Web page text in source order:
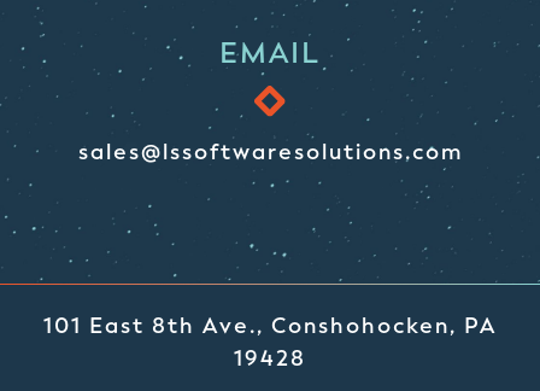
EMAIL
sales@lssoftwaresolutions.com
101 East 8th Ave., Conshohocken, PA
19428